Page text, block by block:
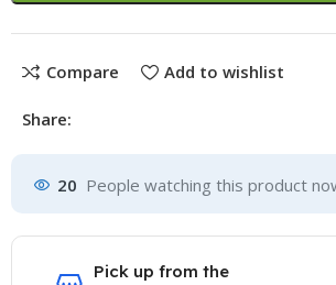
Compare Add to wishlist
Share:
20 People watching this product
Pick up from the